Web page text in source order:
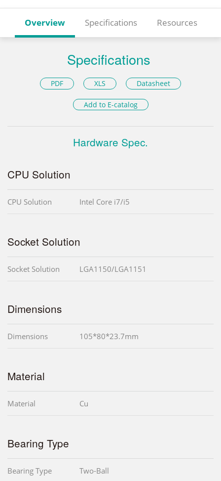
Overview Specifications Resources
Specifications
PDF XLS Datasheet
Add to E-catalog
Hardware Spec.
CPU Solution
CPU Solution Intel Core i7/i5
Socket Solution
Socket Solution LGA1150/LGA1151
Dimensions
Dimensions 105*80*23.7mm
Material
Material Cu
Bearing Type
Bearing Type Two-Ball